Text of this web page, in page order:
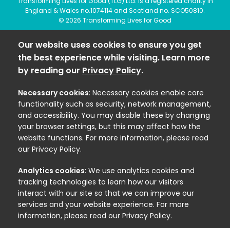
England & Wales no.1074114 and Scotland no. SCO50810.
© 2026 Transforming Lives for Good
Our website uses cookies to ensure you get
the best experience while visiting. Learn more
by reading our Privacy Policy.
Necessary cookies: Necessary cookies enable core
functionality such as security, network management,
and accessibility. You may disable these by changing
your browser settings, but this may affect how the
website functions. For more information, please read
our Privacy Policy.
Analytics cookies: We use analytics cookies and
tracking technologies to learn how our visitors
interact with our site so that we can improve our
services and your website experience. For more
information, please read our Privacy Policy.